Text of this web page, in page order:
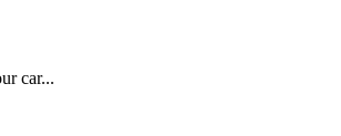
car...